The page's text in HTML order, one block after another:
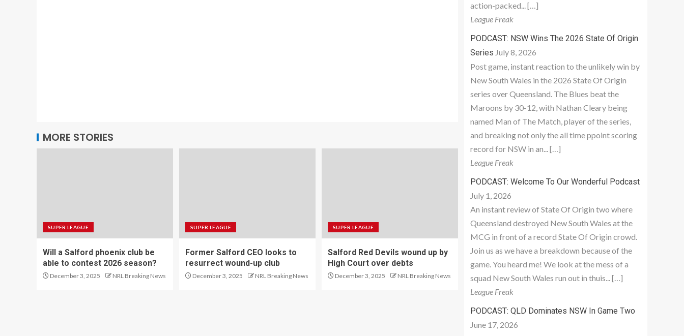
MORE STORIES
SUPER LEAGUE
Will a Salford phoenix club be
able to contest 2026 season?
December 3, 2025 NRL Breaking News
SUPER LEAGUE
Former Salford CEO looks to
resurrect wound-up club
December 3, 2025 NRL Breaking News
SUPER LEAGUE
Salford Red Devils wound up by
High Court over debts
December 3, 2025 NRL Breaking News
action-packed... […]
League Freak
PODCAST: NSW Wins The 2026 State Of Origin
Series July 8, 2026
Post game, instant reaction to the unlikely win by
New South Wales in the 2026 State Of Origin
series over Queensland. The Blues beat the
Maroons by 30-12, with Nathan Cleary being
named Man of The Match, player of the series,
and breaking not only the all time ppoint scoring
record for NSW in an... […]
League Freak
PODCAST: Welcome To Our Wonderful Podcast
July 1, 2026
An instant review of State Of Origin two where
Queensland destroyed New South Wales at the
MCG in front of a record State Of Origin crowd.
Join us as we have a breakdown because of the
game. You heard me! We look at the mess of a
squad New South Wales run out in thuis... […]
League Freak
PODCAST: QLD Dominates NSW In Game Two
June 17, 2026